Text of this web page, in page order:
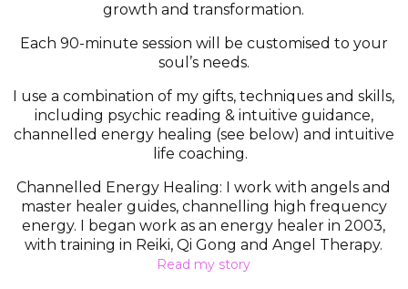
growth and transformation.
Each 90-minute session will be customised to your
soul’s needs.
I use a combination of my gifts, techniques and skills,
including psychic reading & intuitive guidance,
channelled energy healing (see below) and intuitive
life coaching.
Channelled Energy Healing: I work with angels and
master healer guides, channelling high frequency
energy. I began work as an energy healer in 2003,
with training in Reiki, Qi Gong and Angel Therapy.
Read my story